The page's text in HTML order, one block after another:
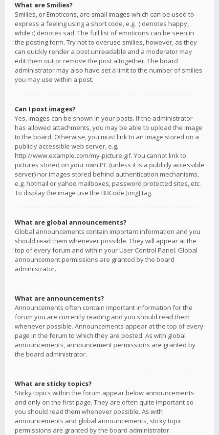
What are Smilies?
Smilies, or Emoticons, are small images which can be used to
express a feeling using a short code, e.g. :) denotes happy,
while :( denotes sad. The full list of emoticons can be seen in
the posting form. Try not to overuse smilies, however, as they
can quickly render a post unreadable and a moderator may
edit them out or remove the post altogether. The board
administrator may also have set a limit to the number of smilies
you may use within a post.
Can I post images?
Yes, images can be shown in your posts. If the administrator
has allowed attachments, you may be able to upload the image
to the board. Otherwise, you must link to an image stored on a
publicly accessible web server, e.g.
http://www.example.com/my-picture.gif. You cannot link to
pictures stored on your own PC (unless it is a publicly accessible
server) nor images stored behind authentication mechanisms,
e.g. hotmail or yahoo mailboxes, password protected sites, etc.
To display the image use the BBCode [img] tag.
What are global announcements?
Global announcements contain important information and you
should read them whenever possible. They will appear at the
top of every forum and within your User Control Panel. Global
announcement permissions are granted by the board
administrator.
What are announcements?
Announcements often contain important information for the
forum you are currently reading and you should read them
whenever possible. Announcements appear at the top of every
page in the forum to which they are posted. As with global
announcements, announcement permissions are granted by
the board administrator.
What are sticky topics?
Sticky topics within the forum appear below announcements
and only on the first page. They are often quite important so
you should read them whenever possible. As with
announcements and global announcements, sticky topic
permissions are granted by the board administrator.